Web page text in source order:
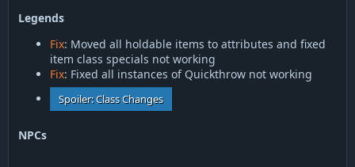
Legends
Fix: Moved all holdable items to attributes and fixed
item class specials not working
Fix: Fixed all instances of Quickthrow not working
Spoiler:Class Changes
NPCs